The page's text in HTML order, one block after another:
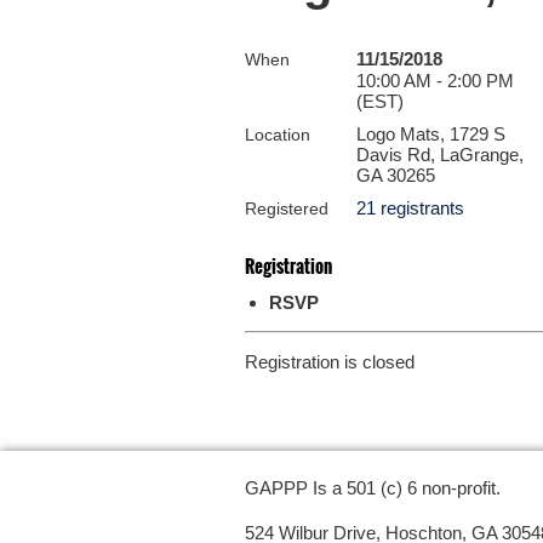
When
11/15/2018
10:00 AM - 2:00 PM
(EST)
Location
Logo Mats, 1729 S
Davis Rd, LaGrange,
GA 30265
Registered 21 registrants
Registration
RSVP
Registration is closed
GAPPP Is a 501 (c) 6 non-profit.
524 Wilbur Drive, Hoschton, GA